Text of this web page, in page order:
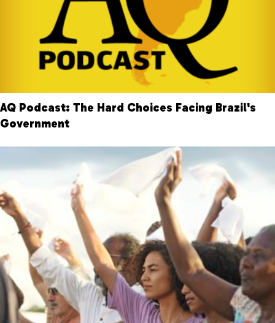
AQ Podcast: The Hard Choices Facing Brazil's
Government